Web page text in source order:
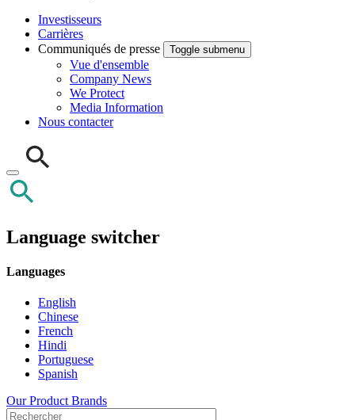
Investisseurs
Carrières
Communiqués de presse
Toggle submenu
Vue d'ensemble
Company News
We Protect
Media Information
Nous contacter
Language switcher
Languages
English
Chinese
French
Hindi
Portuguese
Spanish
Our Product Brands